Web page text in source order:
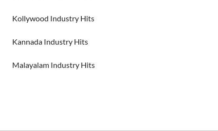
Kollywood Industry Hits
Kannada Industry Hits
Malayalam Industry Hits